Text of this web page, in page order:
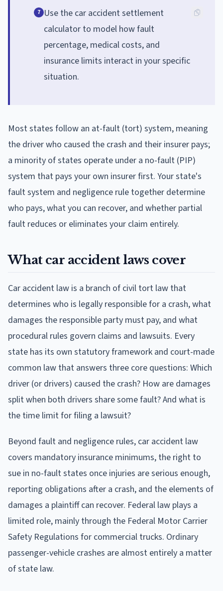
7 Use the car accident settlement
calculator to model how fault
percentage, medical costs, and
insurance limits interact in your specific
situation.
Most states follow an at-fault (tort) system, meaning
the driver who caused the crash and their insurer pays;
a minority of states operate under a no-fault (PIP)
system that pays your own insurer first. Your state's
fault system and negligence rule together determine
who pays, what you can recover, and whether partial
fault reduces or eliminates your claim entirely.
What car accident laws cover
Car accident law is a branch of civil tort law that
determines who is legally responsible for a crash, what
damages the responsible party must pay, and what
procedural rules govern claims and lawsuits. Every
state has its own statutory framework and court-made
common law that answers three core questions: Which
driver (or drivers) caused the crash? How are damages
split when both drivers share some fault? And what is
the time limit for filing a lawsuit?
Beyond fault and negligence rules, car accident law
covers mandatory insurance minimums, the right to
sue in no-fault states once injuries are serious enough,
reporting obligations after a crash, and the elements of
damages a plaintiff can recover. Federal law plays a
limited role, mainly through the Federal Motor Carrier
Safety Regulations for commercial trucks. Ordinary
passenger-vehicle crashes are almost entirely a matter
of state law.